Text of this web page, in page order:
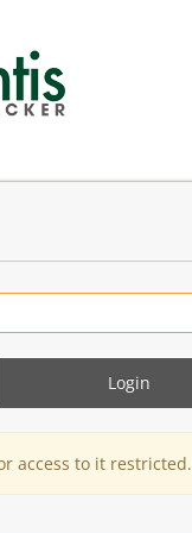
access to it restricted.